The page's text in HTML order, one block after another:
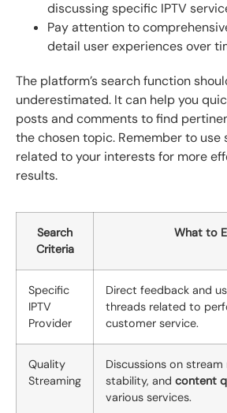
discussing specific IPTV
Pay attention to
detail user experiences over
The platform’s search function
underestimated. It can help you
posts and comments to find
the chosen topic. Remember to
related to your interests for more
results.
Search
Criteria
What to
Specific
IPTV
Provider
Direct feedback and
threads related to
customer service.
Quality
Streaming
Discussions on stream
stability, and content
various services.